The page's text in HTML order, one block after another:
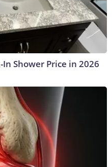
Shower Price in 2026